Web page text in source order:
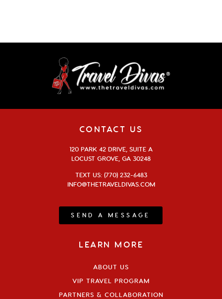
CONTACT US
120 PARK 42 DRIVE, SUITE A
LOCUST GROVE, GA 30248
TEXT US: (770) 232-6483
INFO@THETRAVELDIVAS.COM
SEND A MESSAGE
LEARN MORE
ABOUT US
VIP TRAVEL PROGRAM
PARTNERS & COLLABORATION